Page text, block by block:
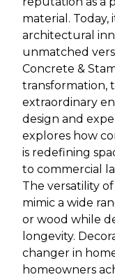
material.
architectural
unmatched
Concrete &
transformation,
extraordinary
design and
explores how
is redefining
to commercial
The versatility
mimic a wide
or wood while
longevity.
changer in
homeowners